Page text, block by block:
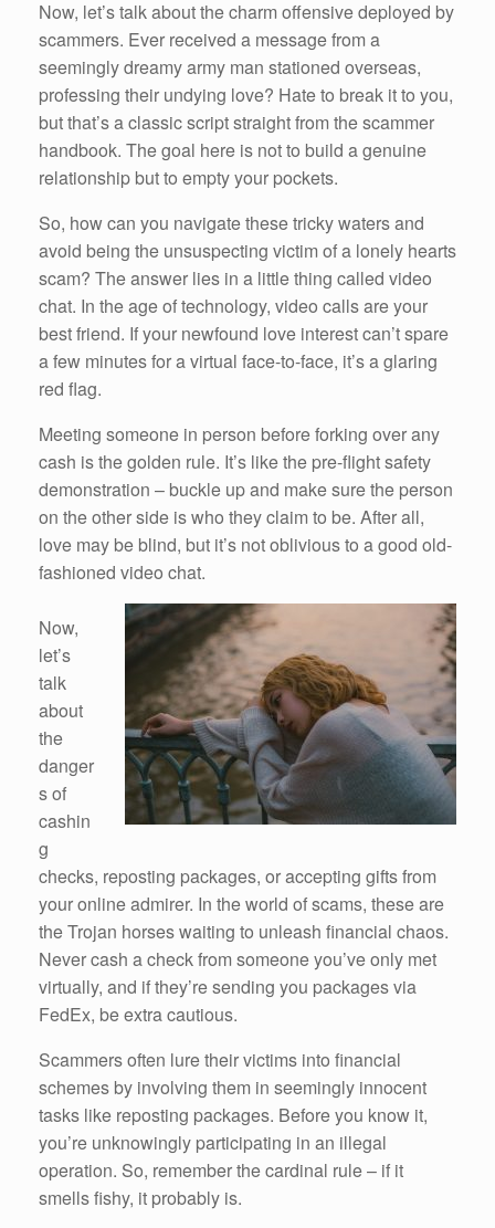
Now, let’s talk about the charm offensive deployed by
scammers. Ever received a message from a
seemingly dreamy army man stationed overseas,
professing their undying love? Hate to break it to you,
but that’s a classic script straight from the scammer
handbook. The goal here is not to build a genuine
relationship but to empty your pockets.
So, how can you navigate these tricky waters and
avoid being the unsuspecting victim of a lonely hearts
scam? The answer lies in a little thing called video
chat. In the age of technology, video calls are your
best friend. If your newfound love interest can’t spare
a few minutes for a virtual face-to-face, it’s a glaring
red flag.
Meeting someone in person before forking over any
cash is the golden rule. It’s like the pre-flight safety
demonstration – buckle up and make sure the person
on the other side is who they claim to be. After all,
love may be blind, but it’s not oblivious to a good old-
fashioned video chat.
Now,
let’s
talk
about
the
danger
s of
cashin
g
checks, reposting packages, or accepting gifts from
your online admirer. In the world of scams, these are
the Trojan horses waiting to unleash financial chaos.
Never cash a check from someone you’ve only met
virtually, and if they’re sending you packages via
FedEx, be extra cautious.
Scammers often lure their victims into financial
schemes by involving them in seemingly innocent
tasks like reposting packages. Before you know it,
you’re unknowingly participating in an illegal
operation. So, remember the cardinal rule – if it
smells fishy, it probably is.